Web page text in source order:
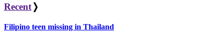
Recent ❭
Filipino teen missing in Thailand